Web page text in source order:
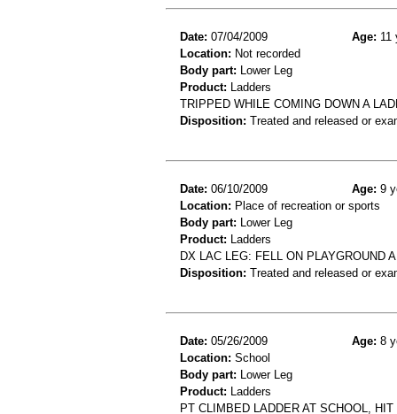
Date: 07/04/2009 Age: 11
Location: Not recorded
Body part: Lower Leg
Product: Ladders
TRIPPED WHILE COMING DOWN A
Disposition: Treated and released or
Date: 06/10/2009 Age: 9
Location: Place of recreation or sports
Body part: Lower Leg
Product: Ladders
DX LAC LEG: FELL ON PLAYGROUND
Disposition: Treated and released or
Date: 05/26/2009 Age: 8
Location: School
Body part: Lower Leg
Product: Ladders
PT CLIMBED LADDER AT SCHOOL,